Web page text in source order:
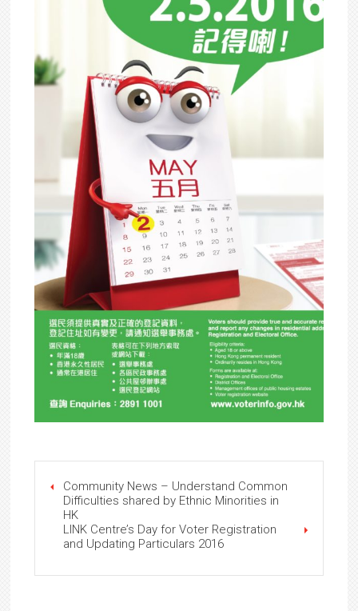
Community News – Understand Common
Difficulties shared by Ethnic Minorities in
HK
LINK Centre’s Day for Voter Registration
and Updating Particulars 2016